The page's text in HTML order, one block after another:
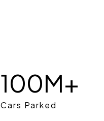
100M+
Cars Parked